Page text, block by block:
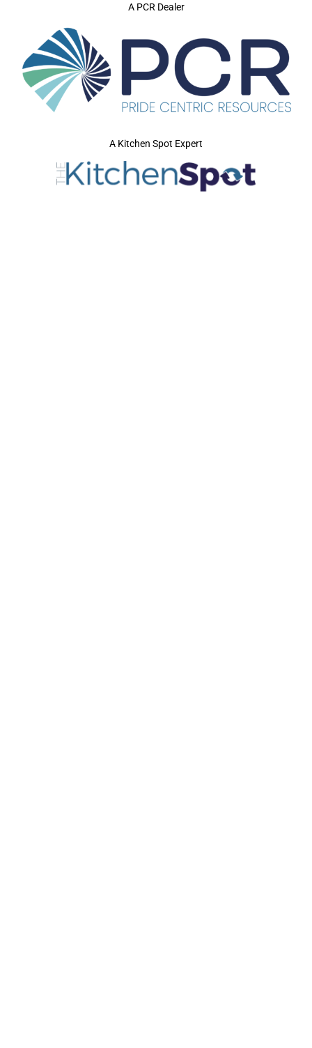
A PCR Dealer
A Kitchen Spot Expert